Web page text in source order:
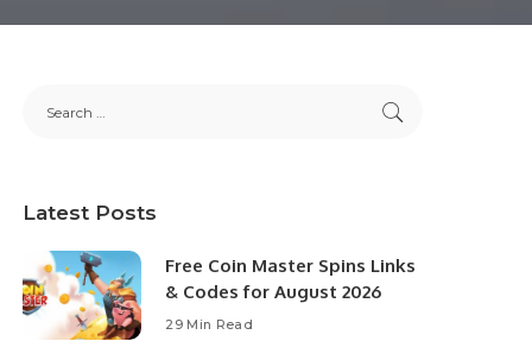
Latest Posts
Free Coin Master Spins Links
& Codes for August 2026
29 Min Read